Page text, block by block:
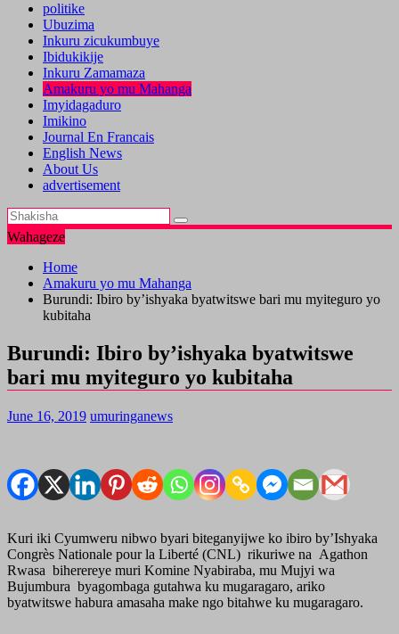
politike
Ubuzima
Inkuru zicukumbuye
Ibidukikije
Inkuru Zamamaza
Amakuru yo mu Mahanga
Imyidagaduro
Imikino
Journal En Francais
English News
About Us
advertisement
Wahageze
Home
Amakuru yo mu Mahanga
Burundi: Ibiro by’ishyaka byatwitswe bari mu myiteguro yo
kubitaha
Burundi: Ibiro by’ishyaka byatwitswe
bari mu myiteguro yo kubitaha
June 16, 2019 umuringanews
Kuri iki Cyumweru nibwo byari biteganyijwe ko ibiro by’Ishyaka
Congrès Nationale pour la Liberté (CNL) rikuriwe na Agathon
Rwasa biherereye muri Komine Nyabiraba, mu Mujyi wa
Bujumbura byagombaga gutahwa ku mugaragaro, ariko
byatwitswe habura amasaha make ngo bitahwe ku mugaragaro.